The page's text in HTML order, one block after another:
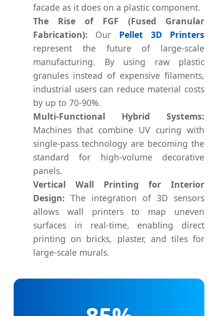
facade as it does on a plastic component.
The Rise of FGF (Fused Granular
Fabrication): Our Pellet 3D Printers
represent the future of large-scale
manufacturing. By using raw plastic
granules instead of expensive filaments,
industrial users can reduce material costs
by up to 70-90%.
Multi-Functional Hybrid Systems:
Machines that combine UV curing with
single-pass technology are becoming the
standard for high-volume decorative
panels.
Vertical Wall Printing for Interior
Design: The integration of 3D sensors
allows wall printers to map uneven
surfaces in real-time, enabling direct
printing on bricks, plaster, and tiles for
large-scale murals.